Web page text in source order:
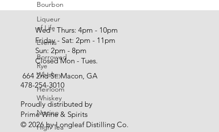
Bourbon
Liqueur
of Life
Events
Borrowed
Rye
Whiskey
Heirloom
Whiskey
Nocino
High Tea
Wed - Thurs: 4pm - 10pm
Friday - Sat: 2pm - 11pm
Sun: 2pm - 8pm
Closed Mon - Tues.
Proudly distributed by
Prime Wine & Spirits
© 2026 by Longleaf Distilling Co.
664 2nd St. Macon, GA
478-254-3010